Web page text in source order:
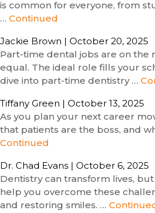
is common for everyone, from
… Continued
Jackie Brown | October 20, 2025
Part-time dental jobs are on
equal. The ideal role fills your
dive into part-time dentistry …
Tiffany Green | October 13, 2025
As you plan your next career
that patients are the boss, and
Continued
Dr. Chad Evans | October 6, 2025
Dentistry can transform lives,
help you overcome these
and restoring smiles. …